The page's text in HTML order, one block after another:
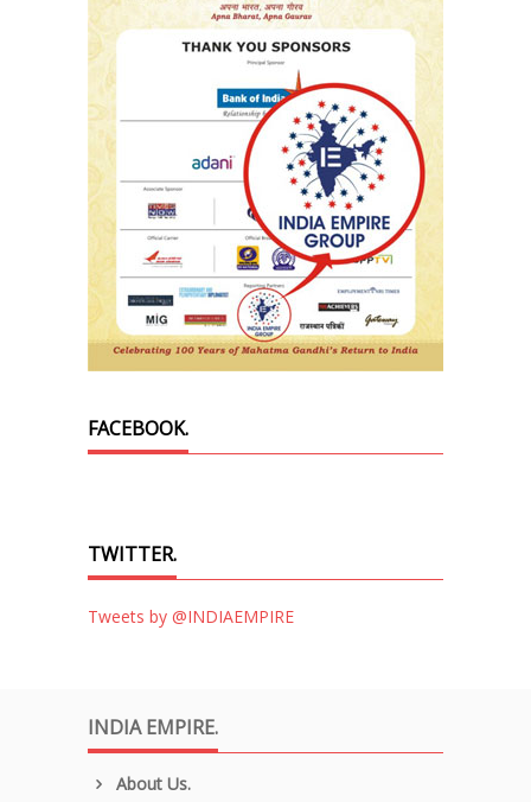
FACEBOOK.
TWITTER.
Tweets by @INDIAEMPIRE
INDIA EMPIRE.
About Us.